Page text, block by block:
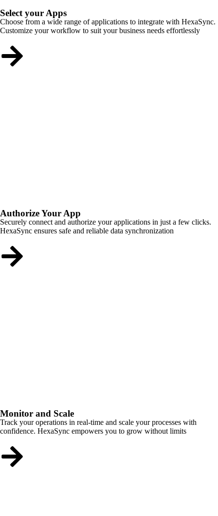
Select your Apps
Choose from a wide range of applications to integrate with HexaSync.
Customize your workflow to suit your business needs effortlessly
Authorize Your App
Securely connect and authorize your applications in just a few clicks.
HexaSync ensures safe and reliable data synchronization
Monitor and Scale
Track your operations in real-time and scale your processes with
confidence. HexaSync empowers you to grow without limits